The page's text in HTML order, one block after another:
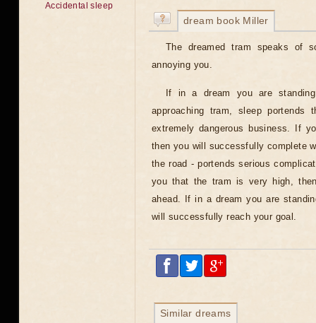
dream book Miller
The dreamed tram speaks of
annoying you.
If in a dream you are
approaching tram, sleep
extremely dangerous business. If
then you will successfully complete
the road - portends serious
you that the tram is very high,
ahead. If in a dream you are
will successfully reach your goal.
Similar dreams
Accidental sleep